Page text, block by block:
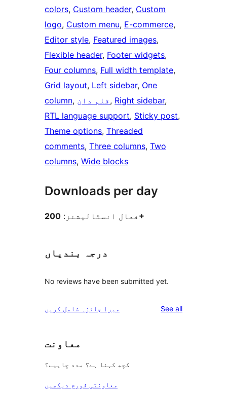
colors, Custom header, Custom
logo, Custom menu, E-commerce
Editor style, Featured images
Flexible header, Footer widgets
Four columns, Full width template
Grid layout, Left sidebar, One
column, قلم دان , Right sidebar
RTL language support, Sticky post
Theme options, Threaded
comments, Three columns, Two
columns, Wide blocks
Downloads per day
فعال انسٹالیشنز: 200+
درجہ بندیاں
No reviews have been submitted yet.
میرا جائزہ شامل کریں See allreviews
معاونت
کچھ کہنا ہے؟ مدد چاہیے؟
معاونتی فورم دیکھیں